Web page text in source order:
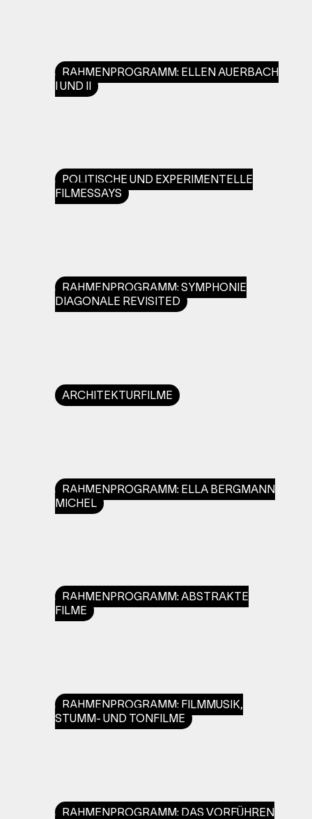
RAHMENPROGRAMM: ELLEN AUERBACH
I UND II
POLITISCHE UND EXPERIMENTELLE
FILMESSAYS
RAHMENPROGRAMM: SYMPHONIE
DIAGONALE REVISITED
ARCHITEKTURFILME
RAHMENPROGRAMM: ELLA BERGMANN
MICHEL
RAHMENPROGRAMM: ABSTRAKTE
FILME
RAHMENPROGRAMM: FILMMUSIK,
STUMM- UND TONFILME
RAHMENPROGRAMM: DAS VORFÜHREN